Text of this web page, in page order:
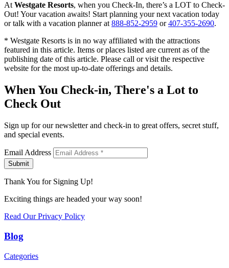
At Westgate Resorts, when you Check-In, there’s a LOT to Check-
Out! Your vacation awaits! Start planning your next vacation today
or talk with a vacation planner at 888-852-2959 or407-355-2690.
* Westgate Resorts is in no way affiliated with the attractions
featured in this article. Items or places listed are current as of the
publishing date of this article. Please call or visit the respective
website for the most up-to-date offerings and details.
When You Check-in, There's a Lot to
Check Out
Sign up for our newsletter and check-in to great offers, secret stuff,
and special events.
Email Address
Submit
Thank You for Signing Up!
Exciting things are headed your way soon!
Read Our Privacy Policy
Blog
Categories